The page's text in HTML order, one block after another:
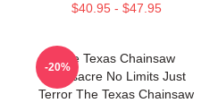
$40.95 - $47.95
The Texas Chainsaw
Massacre No Limits Just
Terror The Texas Chainsaw
-20%